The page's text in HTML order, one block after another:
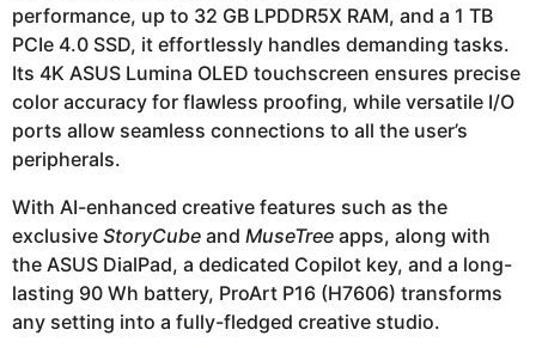
performance, up to 32 GB LPDDR5X RAM, and a 1 TB
PCIe 4.0 SSD, it effortlessly handles demanding tasks.
Its 4K ASUS Lumina OLED touchscreen ensures precise
color accuracy for flawless proofing, while versatile I/O
ports allow seamless connections to all the user’s
peripherals.
With AI-enhanced creative features such as the
exclusive StoryCube and MuseTree apps, along with
the ASUS DialPad, a dedicated Copilot key, and a long-
lasting 90 Wh battery, ProArt P16 (H7606) transforms
any setting into a fully-fledged creative studio.